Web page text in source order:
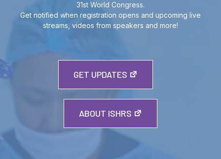
31st World Congress.
Get notified when registration opens and upcoming live
streams, videos from speakers and more!
GET UPDATES
ABOUT ISHRS